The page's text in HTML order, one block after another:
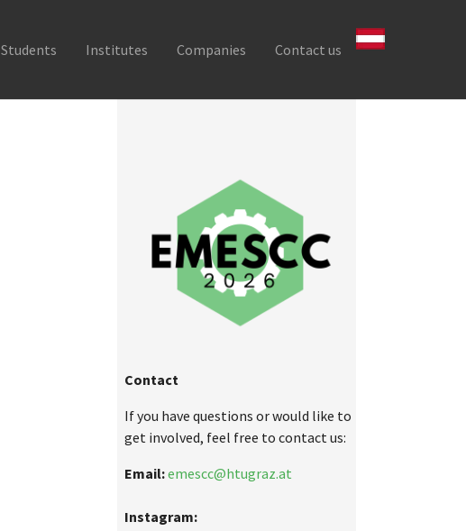
Students Institutes Companies Contact us
Contact
If you have questions or would like to
get involved, feel free to contact us:
Email:emescc@htugraz.at
Instagram: